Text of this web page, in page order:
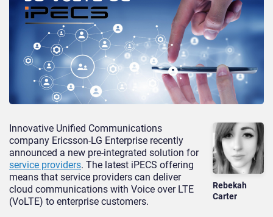
Rebekah
Carter
Innovative Unified Communications
company Ericsson-LG Enterprise recently
announced a new pre-integrated solution for
service providers. The latest iPECS offering
means that service providers can deliver
cloud communications with Voice over LTE
(VoLTE) to enterprise customers.